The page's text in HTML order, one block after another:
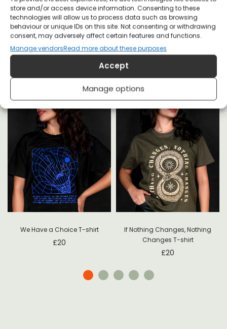
store and/or access device information. Consenting to these
technologies will allow us to process data such as browsing
behaviour or unique IDs on this site. Not consenting or withdrawing
consent, may adversely affect certain features and functions.
Manage vendorsRead more about these purposes
Accept
Manage options
YOU MAY ALSO LIKE
We Have a Choice T-shirt
£20
If Nothing Changes, Nothing
Changes T-shirt
£20